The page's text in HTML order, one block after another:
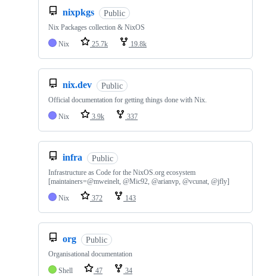
nixpkgs Public
Nix Packages collection & NixOS
Nix
25.7k 19.8k
nix.dev Public
Official documentation for getting things done with Nix.
Nix
3.9k 337
infra Public
Infrastructure as Code for the NixOS.org ecosystem
[maintainers=@mweinelt, @Mic92, @arianvp, @vcunat, @jfly]
Nix
372 143
org Public
Organisational documentation
Shell
47 34